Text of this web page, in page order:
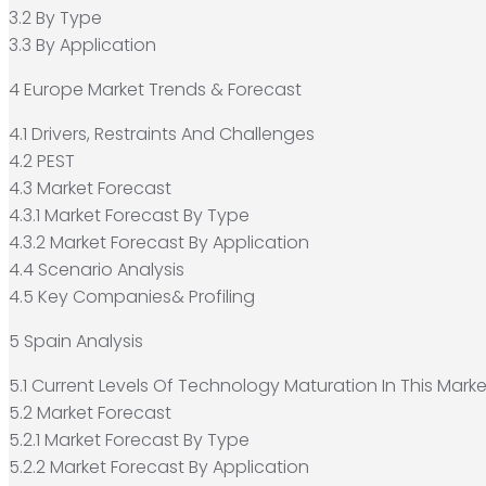
3.2 By Type
3.3 By Application
4 Europe Market Trends & Forecast
4.1 Drivers, Restraints And Challenges
4.2 PEST
4.3 Market Forecast
4.3.1 Market Forecast By Type
4.3.2 Market Forecast By Application
4.4 Scenario Analysis
4.5 Key Companies& Profiling
5 Spain Analysis
5.1 Current Levels Of Technology Maturation In This
5.2 Market Forecast
5.2.1 Market Forecast By Type
5.2.2 Market Forecast By Application